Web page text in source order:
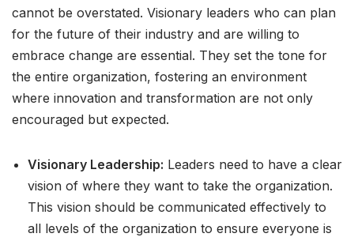
cannot be overstated. Visionary leaders who can plan
for the future of their industry and are willing to
embrace change are essential. They set the tone for
the entire organization, fostering an environment
where innovation and transformation are not only
encouraged but expected.
Visionary Leadership: Leaders need to have a clear
vision of where they want to take the organization.
This vision should be communicated effectively to
all levels of the organization to ensure everyone is